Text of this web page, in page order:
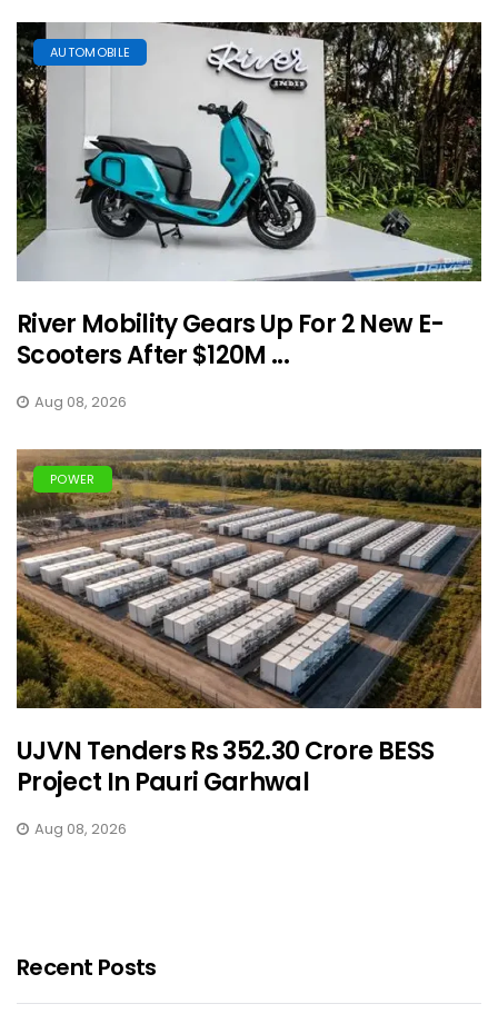
AUTOMOBILE
River Mobility Gears Up For 2 New E-
Scooters After $120M ...
Aug 08, 2026
POWER
UJVN Tenders Rs 352.30 Crore BESS
Project In Pauri Garhwal
Aug 08, 2026
Recent Posts